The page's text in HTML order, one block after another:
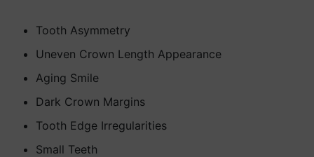
Tooth Asymmetry
Uneven Crown Length Appearance
Aging Smile
Dark Crown Margins
Tooth Edge Irregularities
Small Teeth